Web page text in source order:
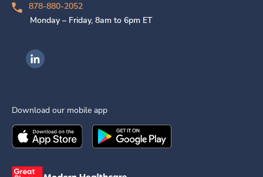
878-880-2052
Monday – Friday, 8am to 6pm ET
Ingenovis Health on LinkedIn
Download our mobile app
Download theIngenovis HealthMobile App on the
Download theIngenovis Health